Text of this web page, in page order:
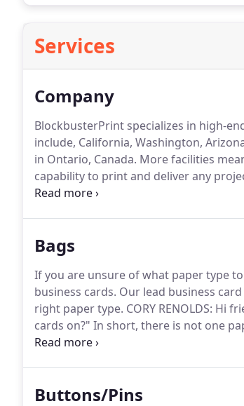
Services
Company
BlockbusterPrint specializes in high-
include, California, Washington,
in Ontario, Canada. More facilities
capability to print and deliver any
U.S. Based States in addition to 1
Bags
If you are unsure of what paper type
business cards. Our lead business
right paper type. CORY RENOLDS: Hi
cards on?" In short, there is not one
equivalent would be like asking what
Buttons/Pins